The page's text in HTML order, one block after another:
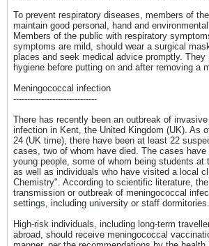
To prevent respiratory diseases, members of
maintain good personal, hand and
Members of the public with respiratory
symptoms are mild, should wear a surgical
places and seek medical advice promptly. They
hygiene before putting on and after removing a
Meningococcal infection
------------------------------
There has recently been an outbreak of
infection in Kent, the United Kingdom (UK). As
24 (UK time), there have been at least 22
cases, two of whom have died. The cases have
young people, some of whom being students at
as well as individuals who have visited a local
Chemistry". According to scientific literature,
transmission or outbreak of meningococcal
settings, including university or staff dormitories.
High-risk individuals, including long-term
abroad, should receive meningococcal